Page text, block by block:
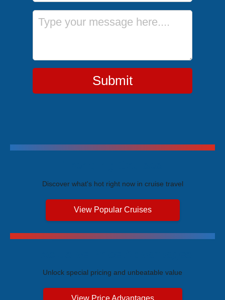
Message
Submit
Discover what's hot right now in cruise travel
View Popular Cruises
Unlock special pricing and unbeatable value